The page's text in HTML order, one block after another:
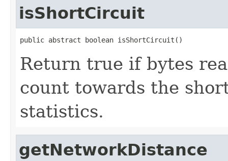
isShortCircuit
public abstract boolean isShortCircuit()
Return true if bytes
count towards the
statistics.
getNetworkDistance